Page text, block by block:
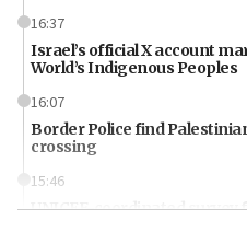
16:37
Israel’s official X account
World’s Indigenous Peoples
16:07
Border Police find
crossing
15:46
UNICEF-coordinated